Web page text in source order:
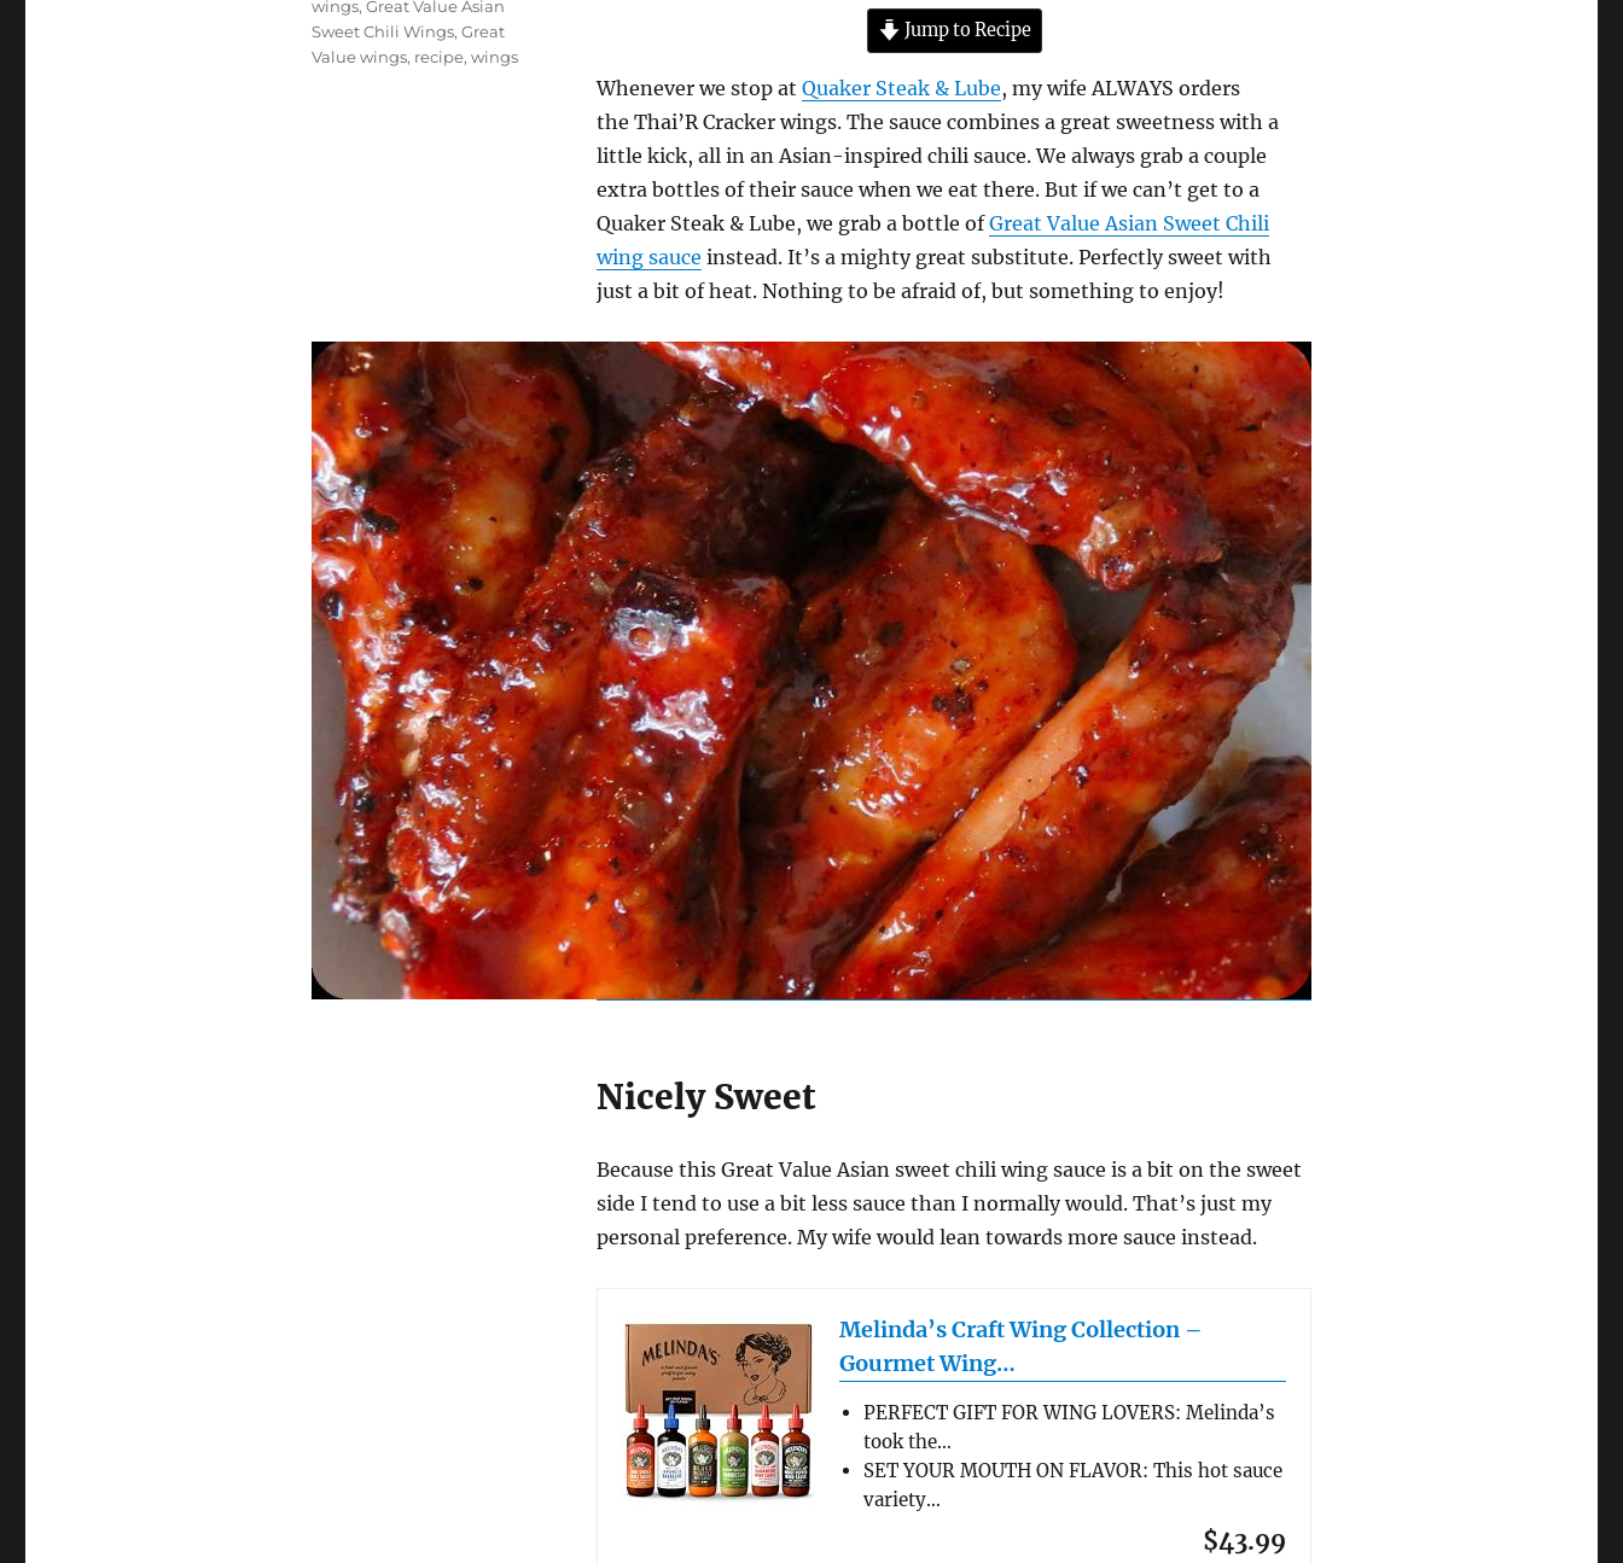
Jump to Recipe
Whenever we stop atQuaker Steak & Lube, my wife ALWAYS orders
the Thai’R Cracker wings. The sauce combines a great sweetness with a
little kick, all in an Asian-inspired chili sauce. We always grab a couple
extra bottles of their sauce when we eat there. But if we can’t get to a
Quaker Steak & Lube, we grab a bottle ofGreat Value Asian Sweet Chili
wing sauce instead. It’s a mighty great substitute. Perfectly sweet with
just a bit of heat. Nothing to be afraid of, but something to enjoy!
Nicely Sweet
Because this Great Value Asian sweet chili wing sauce is a bit on the sweet
side I tend to use a bit less sauce than I normally would. That’s just my
personal preference. My wife would lean towards more sauce instead.
Melinda’s Craft Wing Collection –
Gourmet Wing…
PERFECT GIFT FOR WING LOVERS: Melinda’s
took the…
SET YOUR MOUTH ON FLAVOR: This hot sauce
variety…
$43.99
wings, Great Value Asian
Sweet Chili Wings, Great
Value wings, recipe, wings